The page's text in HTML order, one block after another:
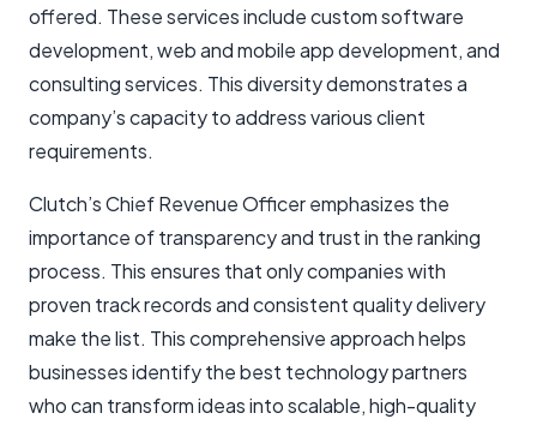
offered. These services include custom software
development, web and mobile app development, and
consulting services. This diversity demonstrates a
company’s capacity to address various client
requirements.
Clutch’s Chief Revenue Officer emphasizes the
importance of transparency and trust in the ranking
process. This ensures that only companies with
proven track records and consistent quality delivery
make the list. This comprehensive approach helps
businesses identify the best technology partners
who can transform ideas into scalable, high-quality